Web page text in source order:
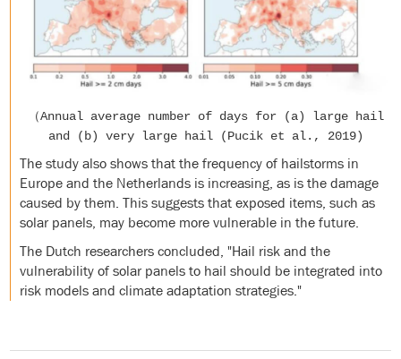
（Annual average number of days for (a) large hail
and (b) very large hail (Pucik et al., 2019)
The study also shows that the frequency of hailstorms in
Europe and the Netherlands is increasing, as is the damage
caused by them. This suggests that exposed items, such as
solar panels, may become more vulnerable in the future.
The Dutch researchers concluded, "Hail risk and the
vulnerability of solar panels to hail should be integrated into
risk models and climate adaptation strategies."